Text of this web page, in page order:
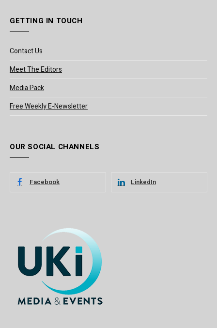
GETTING IN TOUCH
Contact Us
Meet The Editors
Media Pack
Free Weekly E-Newsletter
OUR SOCIAL CHANNELS
Facebook LinkedIn